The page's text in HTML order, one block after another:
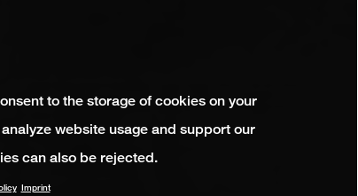
to the storage of cookies on your
website usage and support our
can also be rejected.
Imprint